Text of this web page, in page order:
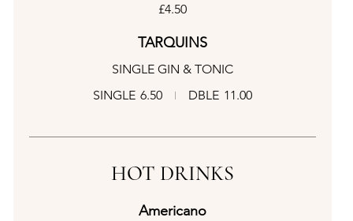
£4.50
TARQUINS
SINGLE GIN & TONIC
SINGLE 6.50 DBLE 11.00
HOT DRINKS
Americano